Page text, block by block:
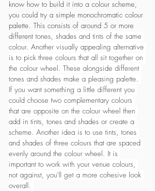
know how to build it into a colour scheme,
you could try a simple monochromatic colour
palette. This consists of around 5 or more
different tones, shades and tints of the same
colour. Another visually appealing alternative
is to pick three colours that all sit together on
the colour wheel. These alongside different
tones and shades make a pleasing palette.
If you want something a little different you
could choose two complementary colours
that are opposite on the colour wheel then
add in tints, tones and shades or create a
scheme. Another idea is to use tints, tones
and shades of three colours that are spaced
evenly around the colour wheel. It is
important to work with your venue colours,
not against, you'll get a more cohesive look
overall.